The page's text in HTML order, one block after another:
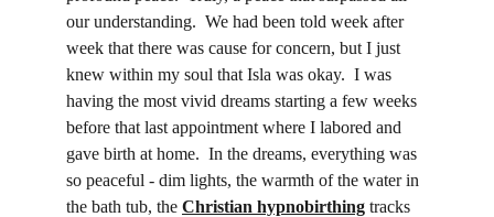
our understanding.  We had been told week after
week that there was cause for concern, but I just
knew within my soul that Isla was okay.  I was
having the most vivid dreams starting a few weeks
before that last appointment where I labored and
gave birth at home.  In the dreams, everything was
so peaceful - dim lights, the warmth of the water in
the bath tub, the Christian hypnobirthing tracks